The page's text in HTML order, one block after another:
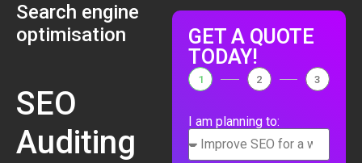
Search engine
optimisation
SEO
Auditing
GET A QUOTE
TODAY!
1 2 3
I am planning to: